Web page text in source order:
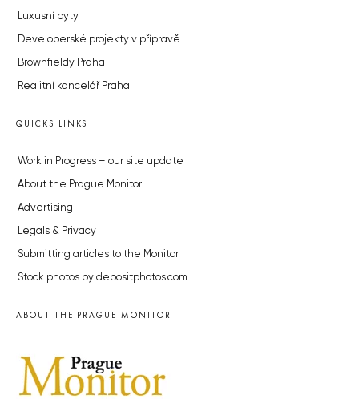
Luxusní byty
Developerské projekty v přípravě
Brownfieldy Praha
Realitní kancelář Praha
QUICKS LINKS
Work in Progress – our site update
About the Prague Monitor
Advertising
Legals & Privacy
Submitting articles to the Monitor
Stock photos by depositphotos.com
ABOUT THE PRAGUE MONITOR